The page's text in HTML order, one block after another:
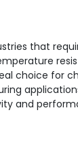
that
choice for
and